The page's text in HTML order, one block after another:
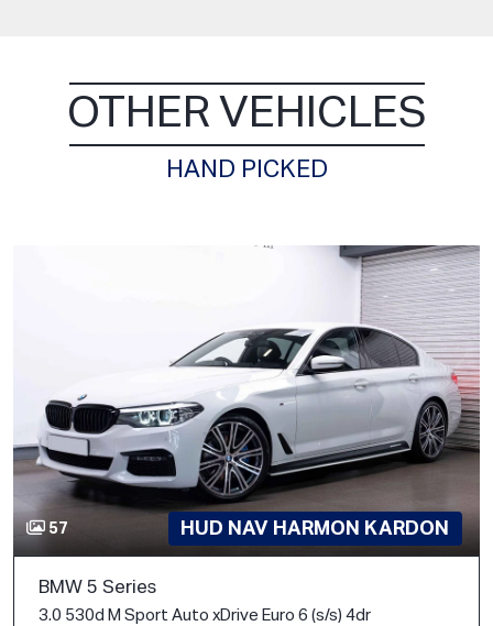
OTHER VEHICLES
HAND PICKED
57 HUD NAV HARMON KARDON
BMW 5 Series
3.0 530d M Sport Auto xDrive Euro 6 (s/s) 4dr